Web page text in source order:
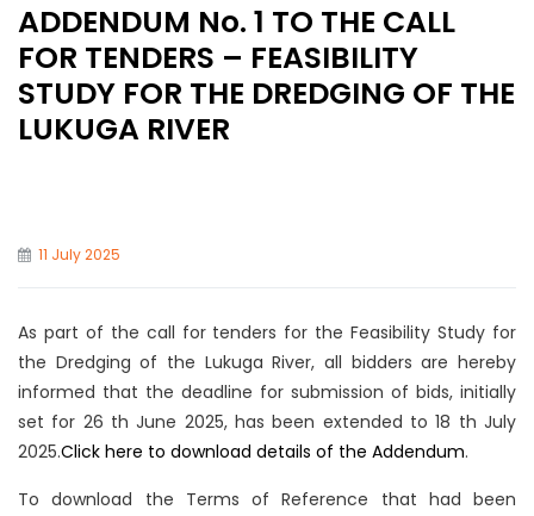
ADDENDUM No. 1 TO THE CALL
FOR TENDERS – FEASIBILITY
STUDY FOR THE DREDGING OF THE
LUKUGA RIVER
11 July 2025
As part of the call for tenders for the Feasibility Study for
the Dredging of the Lukuga River, all bidders are hereby
informed that the deadline for submission of bids, initially
set for 26 th June 2025, has been extended to 18 th July
2025.Click here to download details of the Addendum.
To download the Terms of Reference that had been